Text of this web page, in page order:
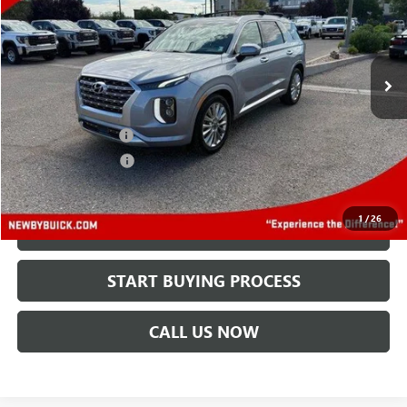
1/26
VIN:KM8R5DHE0LU070994Stock:N04401AModel:J1462A65
101,163 mi Ext.
Less
Retail Price $20,495
Protection Package +$894
Documentation Fee +$499
Price After All Offers $21,888
CHECK AVAILABILITY
START BUYING PROCESS
CALL US NOW